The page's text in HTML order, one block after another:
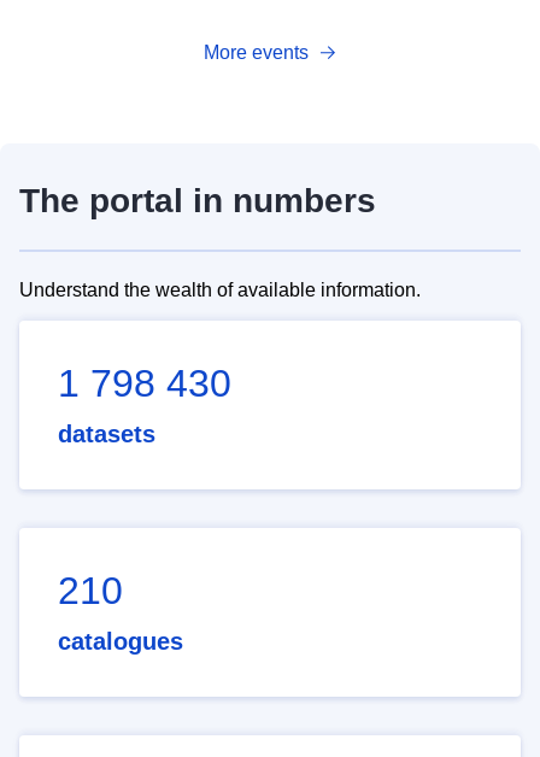
More events
The portal in numbers
Understand the wealth of available information.
1 798 430
datasets
210
catalogues